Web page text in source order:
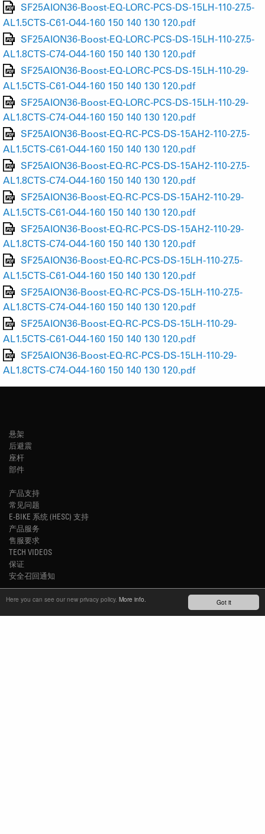
Got it
Here you can see our new privacy policy. More info.
SF25AION36-Boost-EQ-LORC-PCS-DS-15LH-110-27.5-
AL1.5CTS-C61-O44-160 150 140 130 120.pdf
SF25AION36-Boost-EQ-LORC-PCS-DS-15LH-110-27.5-
AL1.8CTS-C74-O44-160 150 140 130 120.pdf
SF25AION36-Boost-EQ-LORC-PCS-DS-15LH-110-29-
AL1.5CTS-C61-O44-160 150 140 130 120.pdf
SF25AION36-Boost-EQ-LORC-PCS-DS-15LH-110-29-
AL1.8CTS-C74-O44-160 150 140 130 120.pdf
SF25AION36-Boost-EQ-RC-PCS-DS-15AH2-110-27.5-
AL1.5CTS-C61-O44-160 150 140 130 120.pdf
SF25AION36-Boost-EQ-RC-PCS-DS-15AH2-110-27.5-
AL1.8CTS-C74-O44-160 150 140 130 120.pdf
SF25AION36-Boost-EQ-RC-PCS-DS-15AH2-110-29-
AL1.5CTS-C61-O44-160 150 140 130 120.pdf
SF25AION36-Boost-EQ-RC-PCS-DS-15AH2-110-29-
AL1.8CTS-C74-O44-160 150 140 130 120.pdf
SF25AION36-Boost-EQ-RC-PCS-DS-15LH-110-27.5-
AL1.5CTS-C61-O44-160 150 140 130 120.pdf
SF25AION36-Boost-EQ-RC-PCS-DS-15LH-110-27.5-
AL1.8CTS-C74-O44-160 150 140 130 120.pdf
SF25AION36-Boost-EQ-RC-PCS-DS-15LH-110-29-
AL1.5CTS-C61-O44-160 150 140 130 120.pdf
SF25AION36-Boost-EQ-RC-PCS-DS-15LH-110-29-
AL1.8CTS-C74-O44-160 150 140 130 120.pdf
悬架
后避震
座杆
部件
产品支持
常见问题
E-BIKE 系统 (HESC) 支持
产品服务
售服要求
TECH VIDEOS
保证
安全召回通知
新闻